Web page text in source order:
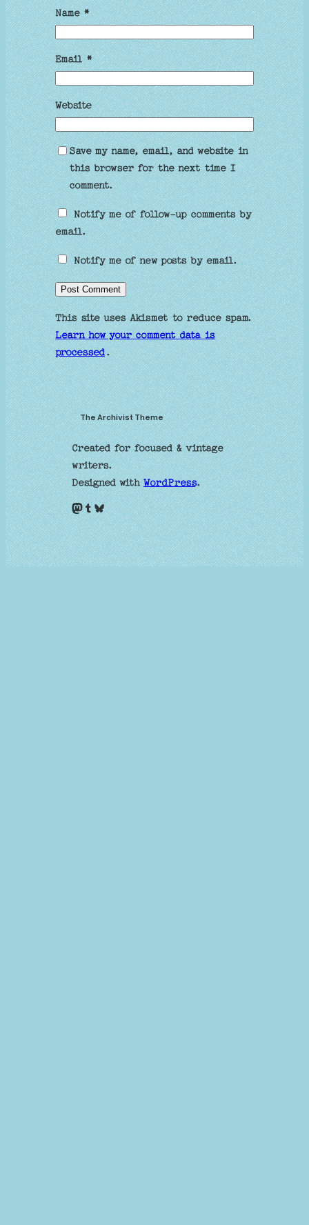
Name *
Email*
Website
Save my name, email, and website in
this browser for the next time I
comment.
Notify me of follow-up comments by
email.
Notify me of new posts by email.
This site uses Akismet to reduce spam.
Learn how your comment data is
processed.
The Archivist Theme
Created for focused & vintage
writers.
Designed withWordPress.
Mastodon Tumblr Bluesky